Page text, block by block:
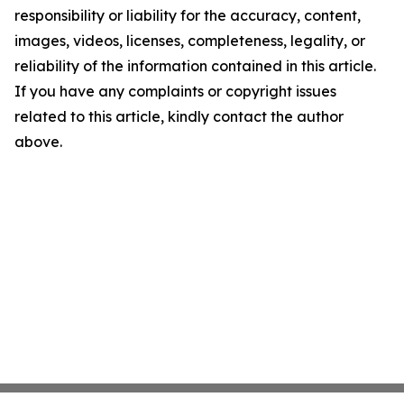
responsibility or liability for the accuracy, content,
images, videos, licenses, completeness, legality, or
reliability of the information contained in this article.
If you have any complaints or copyright issues
related to this article, kindly contact the author
above.